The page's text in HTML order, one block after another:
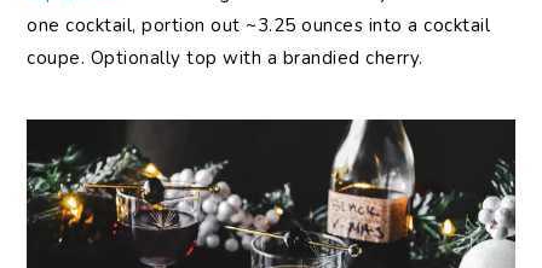
one cocktail, portion out ~3.25 ounces into a cocktail
coupe. Optionally top with a brandied cherry.